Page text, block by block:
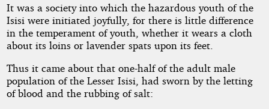
It was a society into which the hazardous youth of the
Isisi were initiated joyfully, for there is little difference
in the temperament of youth, whether it wears a cloth
about its loins or lavender spats upon its feet.
Thus it came about that one-half of the adult male
population of the Lesser Isisi, had sworn by the letting
of blood and the rubbing of salt: